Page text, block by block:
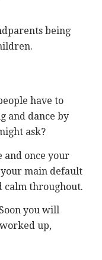
being
have to
and dance by
ask?
and once your
main default
calm throughout.
you will
up,